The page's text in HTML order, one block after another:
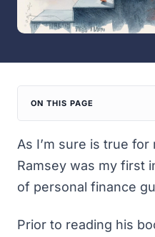
ON THIS PAGE
As I’m sure is true
Ramsey was my first
of personal finance
Prior to reading his